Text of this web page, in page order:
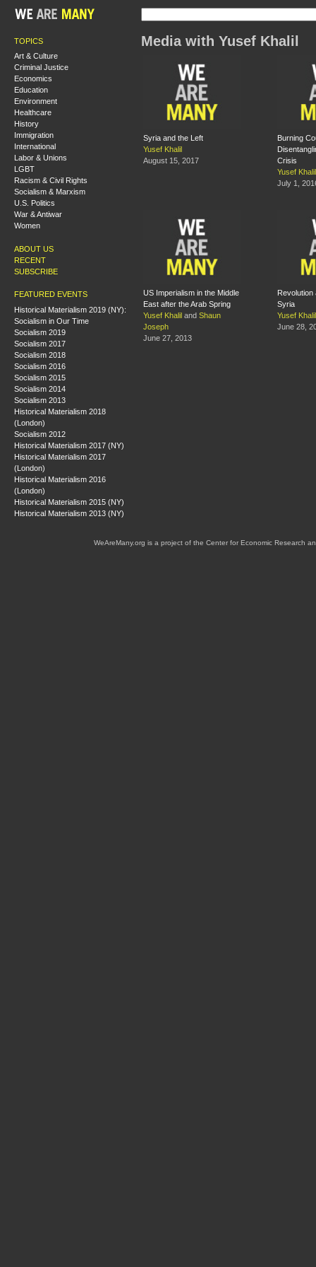
TOPICS
Art & Culture
Criminal Justice
Economics
Education
Environment
Healthcare
History
Immigration
International
Labor & Unions
LGBT
Racism & Civil Rights
Socialism & Marxism
U.S. Politics
War & Antiwar
Women
ABOUT US
RECENT
SUBSCRIBE
FEATURED EVENTS
Historical Materialism 2019 (NY):
Socialism in Our Time
Socialism 2019
Socialism 2017
Socialism 2018
Socialism 2016
Socialism 2015
Socialism 2014
Socialism 2013
Historical Materialism 2018
(London)
Socialism 2012
Historical Materialism 2017 (NY)
Historical Materialism 2017
(London)
Historical Materialism 2016
(London)
Historical Materialism 2015 (NY)
Historical Materialism 2013 (NY)
Media with Yusef Khalil
Syria and the Left
Yusef Khalil
August 15, 2017
Burning
Crisis
Yusef Khalil
July 1,
US Imperialism in the Middle
East after the Arab Spring
Yusef Khalil and Shaun
Joseph
June 27, 2013
Revolution
Syria
Yusef Khalil
June 28,
WeAreMany.org is a project of the Center for Economic Research